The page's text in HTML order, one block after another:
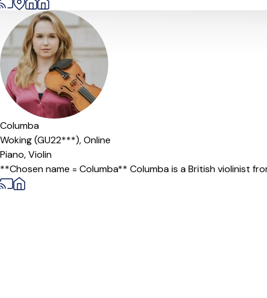
Columba
Woking (GU22***),Online
Piano,Violin
**Chosen name = Columba** Columba is a British violinist